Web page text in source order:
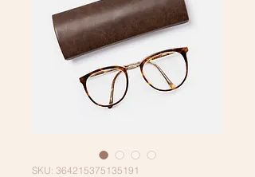
SKU: 364215375135191